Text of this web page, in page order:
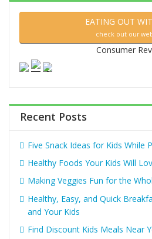
EATING OUT
check out our
Consumer
Recent Posts
Five Snack Ideas for Kids While
Healthy Foods Your Kids Will
Making Veggies Fun for the
Healthy, Easy, and Quick
and Your Kids
Find Discount Kids Meals Near